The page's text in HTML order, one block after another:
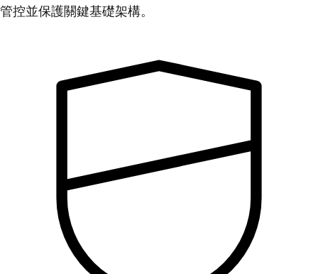
管控並保護關鍵基礎架構。